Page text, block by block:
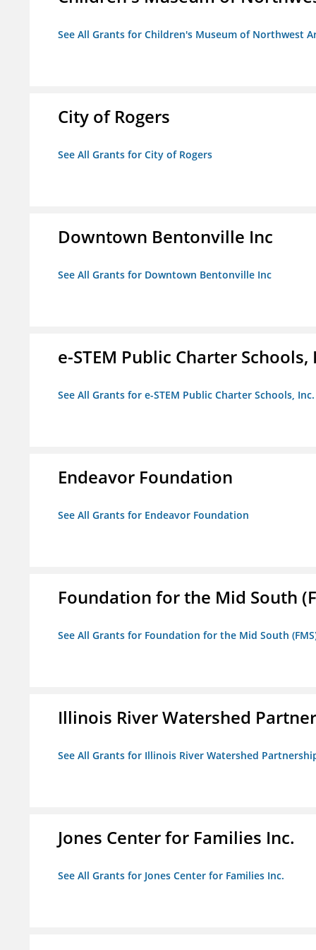
See All Grants for Children's Museum of Northwest
City of Rogers
See All Grants for City of Rogers
Downtown Bentonville Inc
See All Grants for Downtown Bentonville Inc
e-STEM Public Charter Schools,
See All Grants for e-STEM Public Charter Schools, Inc.
Endeavor Foundation
See All Grants for Endeavor Foundation
Foundation for the Mid South
See All Grants for Foundation for the Mid South
Illinois River Watershed
See All Grants for Illinois River Watershed
Jones Center for Families Inc.
See All Grants for Jones Center for Families Inc.